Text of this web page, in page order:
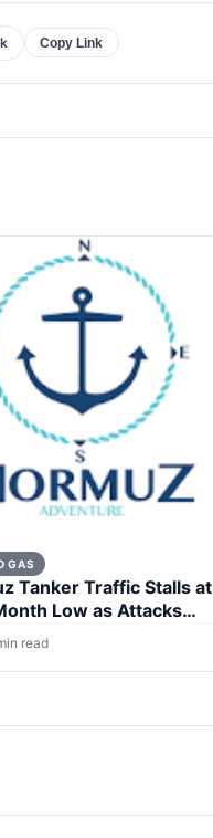
Copy Link
GAS
Tanker Traffic Stalls at
Low as Attacks
read